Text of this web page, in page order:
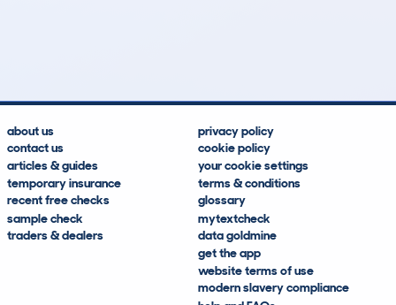
about us
contact us
articles & guides
temporary insurance
recent free checks
sample check
traders & dealers
privacy policy
cookie policy
your cookie settings
terms & conditions
glossary
mytextcheck
data goldmine
get the app
website terms of use
modern slavery compliance